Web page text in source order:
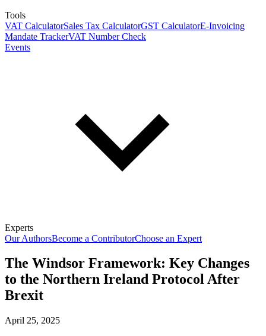
Tools
VAT CalculatorSales Tax CalculatorGST CalculatorE-Invoicing
Mandate TrackerVAT Number Check
Events
Experts
Our AuthorsBecome a ContributorChoose an Expert
The Windsor Framework: Key Changes
to the Northern Ireland Protocol After
Brexit
April 25, 2025